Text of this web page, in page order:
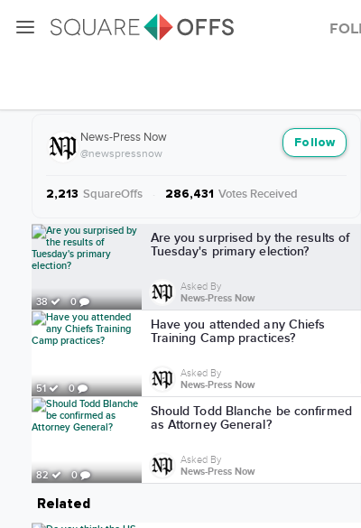
Follow
News-Press Now
@newspressnow
2,213 SquareOffs 286,431 Votes Received
More from News-Press Now
38 0
Are you surprised by the results of
Tuesday's primary election?
Asked By
News-Press Now
51 0
Have you attended any Chiefs
Training Camp practices?
Asked By
News-Press Now
82 0
Should Todd Blanche be confirmed
as Attorney General?
Asked By
News-Press Now
Related